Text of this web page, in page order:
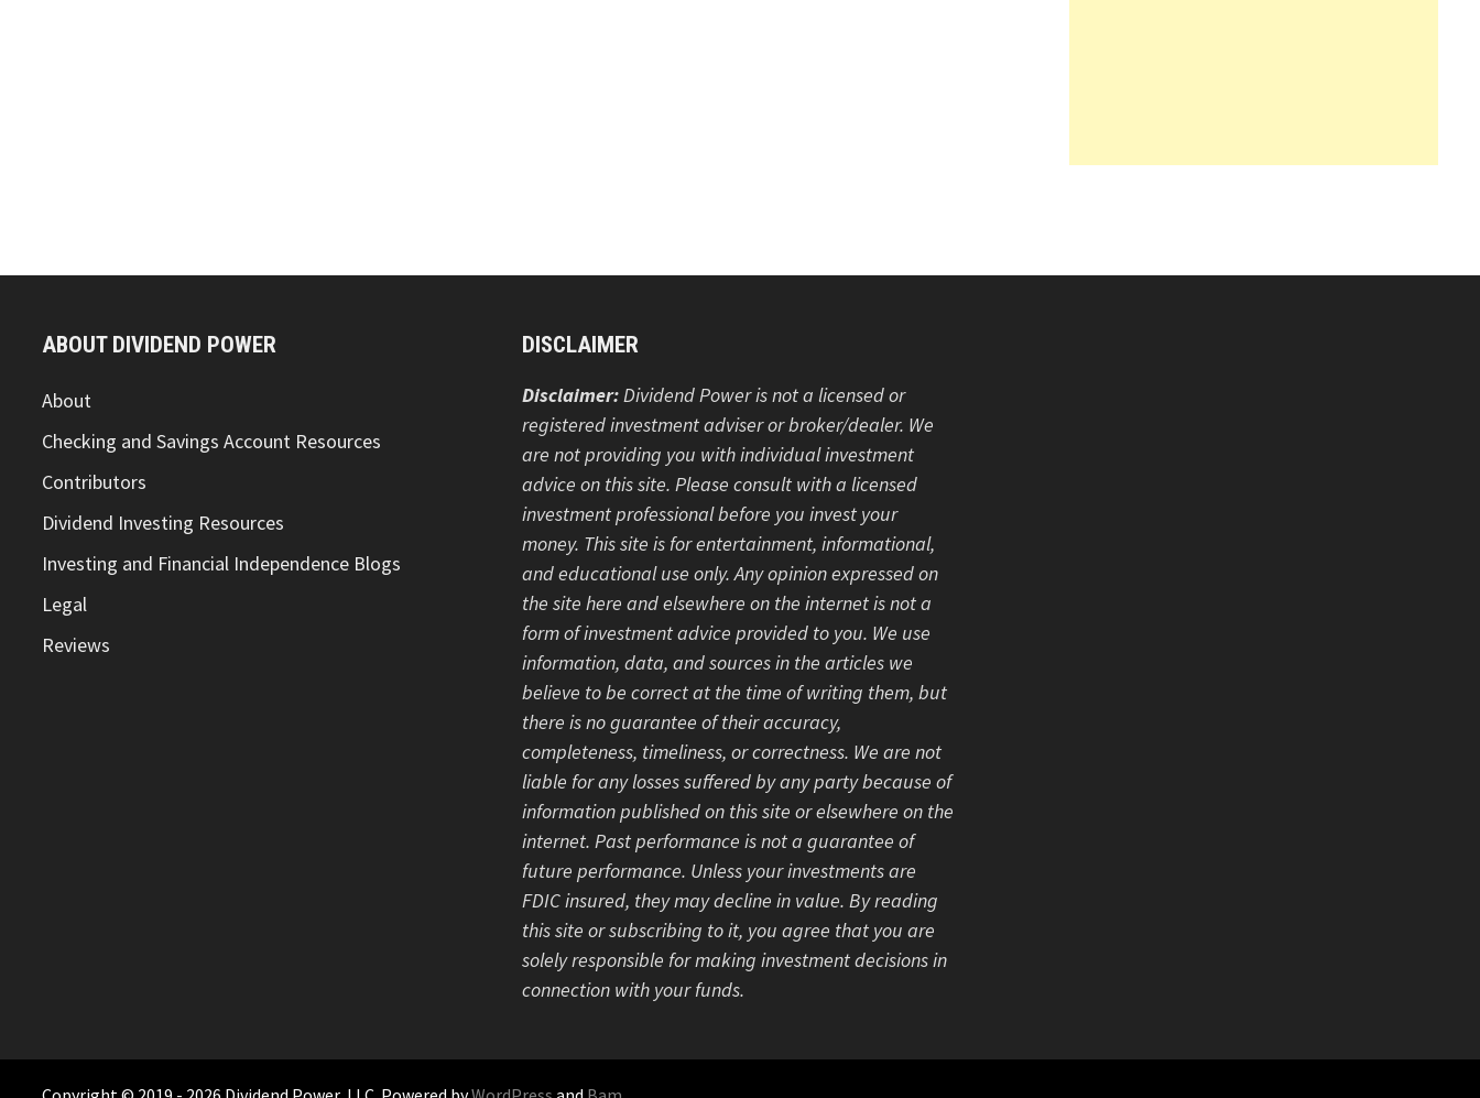
ABOUT DIVIDEND POWER
About
Checking and Savings Account Resources
Contributors
Dividend Investing Resources
Investing and Financial Independence Blogs
Legal
Reviews
DISCLAIMER
Disclaimer:Dividend Power is not a licensed or
registered investment adviser or broker/dealer. We
are not providing you with individual investment
advice on this site. Please consult with a licensed
investment professional before you invest your
money. This site is for entertainment, informational,
and educational use only. Any opinion expressed on
the site here and elsewhere on the internet is not a
form of investment advice provided to you. We use
information, data, and sources in the articles we
believe to be correct at the time of writing them, but
there is no guarantee of their accuracy,
completeness, timeliness, or correctness. We are not
liable for any losses suffered by any party because of
information published on this site or elsewhere on the
internet. Past performance is not a guarantee of
future performance. Unless your investments are
FDIC insured, they may decline in value. By reading
this site or subscribing to it, you agree that you are
solely responsible for making investment decisions in
connection with your funds.